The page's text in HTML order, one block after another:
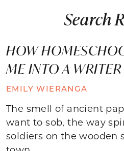
Search
HOW
ME INTO A WRITER
EMILY WIERANGA
The smell of ancient
want to sob, the way
soldiers on the wooden